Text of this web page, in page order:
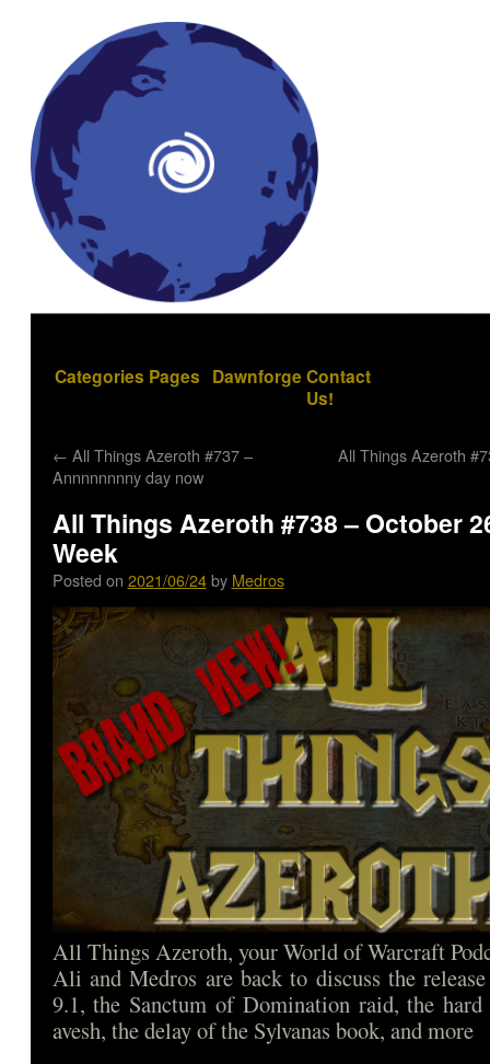
Categories Pages Dawnforge Contact
Us!
← All Things Azeroth #737 –
Annnnnnnny day now
All Things Azeroth
All Things Azeroth #738 – October
Week
Posted on 2021/06/24 by Medros
All Things Azeroth, your World of Warcraft
Ali and Medros are back to discuss the
9.1, the Sanctum of Domination raid, the
avesh, the delay of the Sylvanas book, and more